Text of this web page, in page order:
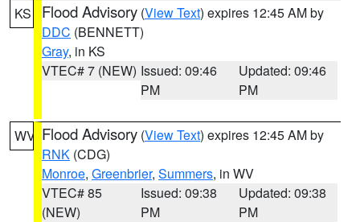
KS Flood Advisory (View Text) expires 12:45 AM by
DDC (BENNETT)
Gray, in KS
VTEC# 7 (NEW) Issued: 09:46
PM
Updated: 09:46
PM
WV Flood Advisory (View Text) expires 12:45 AM by
RNK (CDG)
Monroe, Greenbrier, Summers, in WV
VTEC# 85
(NEW)
Issued: 09:38
PM
Updated: 09:38
PM